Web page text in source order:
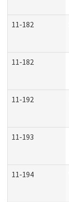
11-182
11-182
11-192
11-193
11-194